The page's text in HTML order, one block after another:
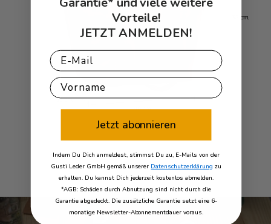
Vorteile!
JETZT ANMELDEN!
Email
First Name
Jetzt abonnieren
Indem Du Dich anmeldest, stimmst Du zu, E-Mails von der
Gusti Leder GmbH gemäß unserer Datenschutzerklärung zu
erhalten. Du kannst Dich jederzeit kostenlos abmelden.
*AGB: Schäden durch Abnutzung sind nicht durch die
Garantie abgedeckt. Die zusätzliche Garantie setzt eine 6-
monatige Newsletter-Abonnementdauer voraus.